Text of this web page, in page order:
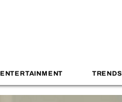
ENTERTAINMENT TRENDS